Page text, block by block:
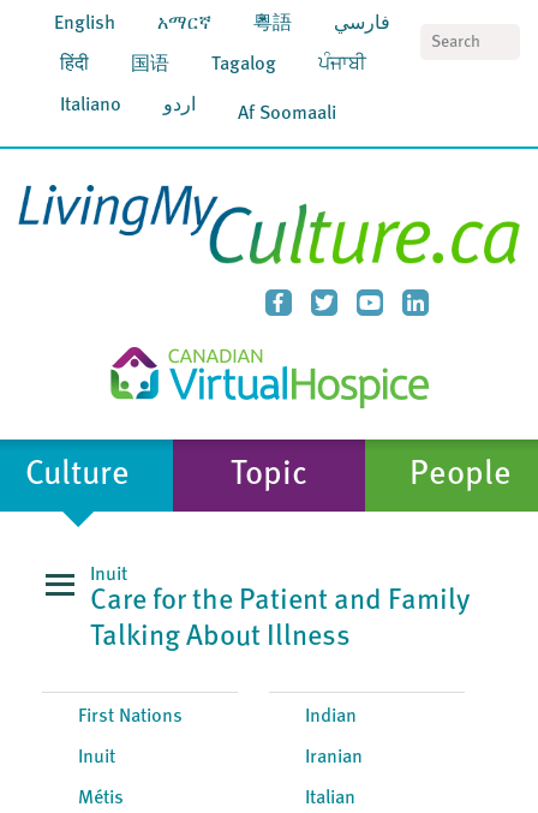
English አማርኛ 粵語 فارسي
हिंदी 国语 Tagalog ਪੰਜਾਬੀ
Italiano اردو Af Soomaali
Culture Topic People
Inuit
Care for the Patient and Family
Talking About Illness
First Nations
Inuit
Métis
Indian
Iranian
Italian